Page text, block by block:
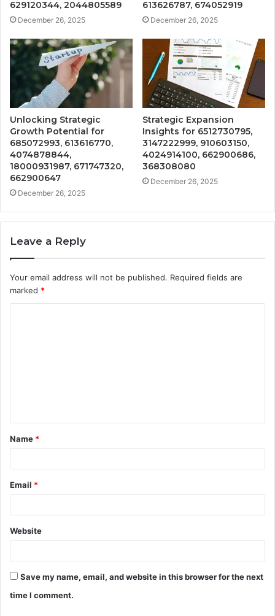
629120344, 2044805589
December 26, 2025
613626787, 674052919
December 26, 2025
Unlocking Strategic
Growth Potential for
685072993, 613616770,
4074878844,
18000931987, 671747320,
662900647
December 26, 2025
Strategic Expansion
Insights for 6512730795,
3147222999, 910603150,
4024914100, 662900686,
368308080
December 26, 2025
Leave a Reply
Your email address will not be published. Required fields are
marked *
t
*
Name *
Email *
Website
Save my name, email, and website in this browser for the next
time I comment.